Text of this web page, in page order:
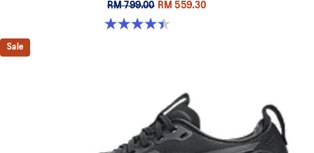
RM 799.00 RM 559.30
4.4 out of 5 stars. 33 reviews
Sale